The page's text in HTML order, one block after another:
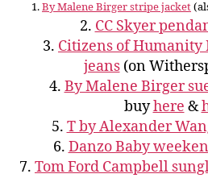
1.By Malene Birger stripe jacket
2. CC Skyer
3. Citizens of
jeans(on
4. By Malene Birger
buyhere &
5. T by Alexander
6. Danzo Baby
7. Tom Ford Campbell